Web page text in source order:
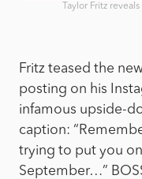
Taylor Fritz
Fritz teased the
posting on his
infamous upside-
caption:
trying to put you
September…”